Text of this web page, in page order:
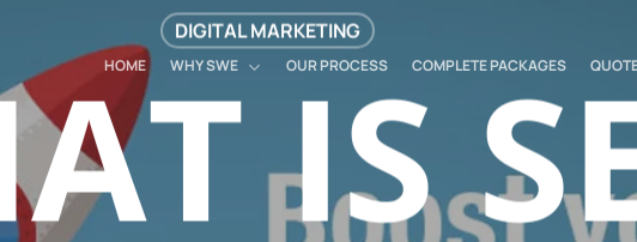
HOME WHY SWE OUR PROCESS COMPLETE PACKAGES
DIGITAL MARKETING
IS